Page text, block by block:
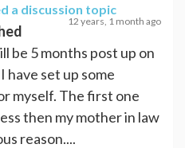
a discussion topic
12 years, 1 month ago
be 5 months post up on
have set up some
myself. The first one
then my mother in law
reason....